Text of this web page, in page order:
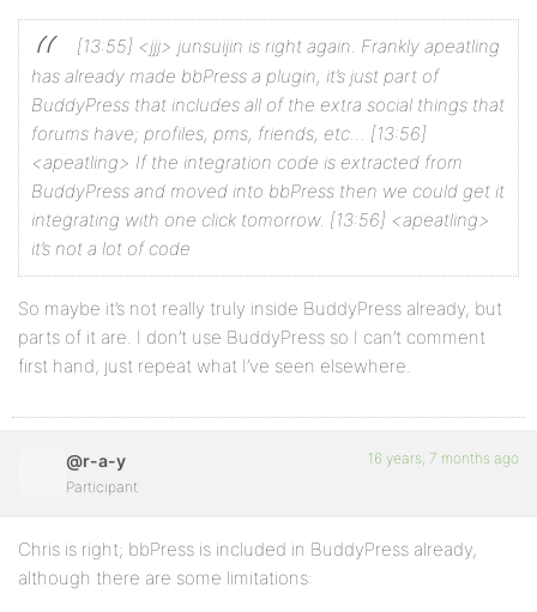
[13:55] <jjj> junsuijin is right again. Frankly apeatling
has already made bbPress a plugin, it’s just part of
BuddyPress that includes all of the extra social things that
forums have; profiles, pms, friends, etc… [13:56]
<apeatling> If the integration code is extracted from
BuddyPress and moved into bbPress then we could get it
integrating with one click tomorrow. [13:56] <apeatling>
it’s not a lot of code
So maybe it’s not really truly inside BuddyPress already, but
parts of it are. I don’t use BuddyPress so I can’t comment
first hand, just repeat what I’ve seen elsewhere.
@r-a-y
Participant
16 years, 7 months ago
Chris is right; bbPress is included in BuddyPress already,
although there are some limitations: